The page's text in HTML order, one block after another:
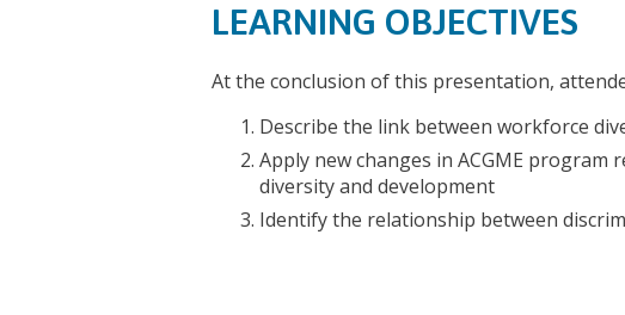
LEARNING OBJECTIVES
At the conclusion of this presentation,
Describe the link between workforce
Apply new changes in ACGME
diversity and development
Identify the relationship between